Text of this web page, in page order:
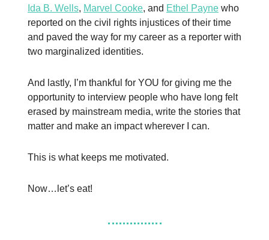
Ida B. Wells, Marvel Cooke, and Ethel Payne who
reported on the civil rights injustices of their time
and paved the way for my career as a reporter with
two marginalized identities.
And lastly, I’m thankful for YOU for giving me the
opportunity to interview people who have long felt
erased by mainstream media, write the stories that
matter and make an impact wherever I can.
This is what keeps me motivated.
Now…let’s eat!